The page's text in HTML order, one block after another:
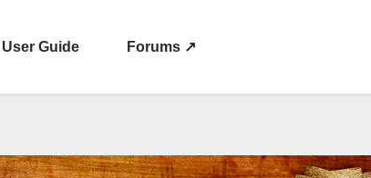
User Guide Forums ↗